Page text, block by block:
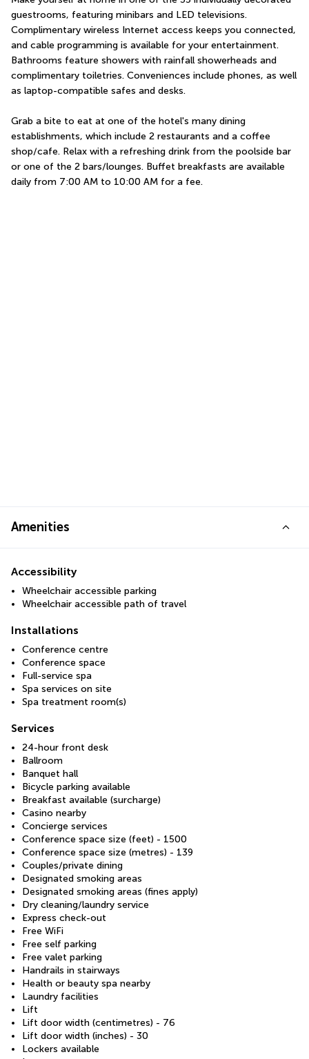
guestrooms, featuring minibars and LED televisions.
Complimentary wireless Internet access keeps you connected,
and cable programming is available for your entertainment.
Bathrooms feature showers with rainfall showerheads and
complimentary toiletries. Conveniences include phones, as well
as laptop-compatible safes and desks.
Grab a bite to eat at one of the hotel's many dining
establishments, which include 2 restaurants and a coffee
shop/cafe. Relax with a refreshing drink from the poolside bar
or one of the 2 bars/lounges. Buffet breakfasts are available
daily from 7:00 AM to 10:00 AM for a fee.
Amenities
Accessibility
Wheelchair accessible parking
Wheelchair accessible path of travel
Installations
Conference centre
Conference space
Full-service spa
Spa services on site
Spa treatment room(s)
Services
24-hour front desk
Ballroom
Banquet hall
Bicycle parking available
Breakfast available (surcharge)
Casino nearby
Concierge services
Conference space size (feet) - 1500
Conference space size (metres) - 139
Couples/private dining
Designated smoking areas
Designated smoking areas (fines apply)
Dry cleaning/laundry service
Express check-out
Free WiFi
Free self parking
Free valet parking
Handrails in stairways
Health or beauty spa nearby
Laundry facilities
Lift
Lift door width (centimetres) - 76
Lift door width (inches) - 30
Lockers available